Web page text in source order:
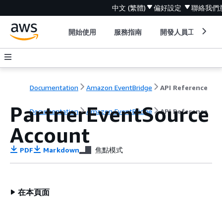
中文 (繁體) 偏好設定 聯絡我們
開始使用 服務指南 開發人員工具
Documentation Amazon EventBridge API Reference
Documentation Amazon EventBridge API Reference
PartnerEventSource
Account
PDF Markdown 焦點模式
在本頁面